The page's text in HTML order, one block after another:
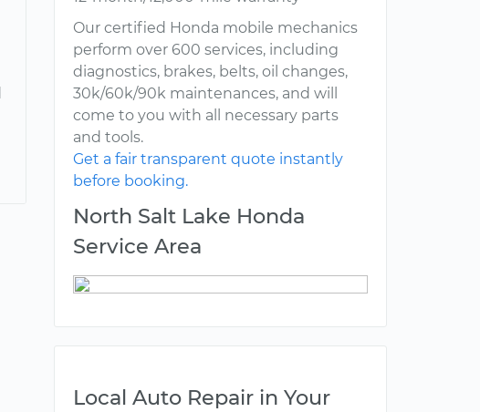
Our certified Honda mobile mechanics
perform over 600 services, including
diagnostics, brakes, belts, oil changes,
30k/60k/90k maintenances, and will
come to you with all necessary parts
and tools.
Get a fair transparent quote instantly
before booking.
North Salt Lake Honda
Service Area
Local Auto Repair in Your